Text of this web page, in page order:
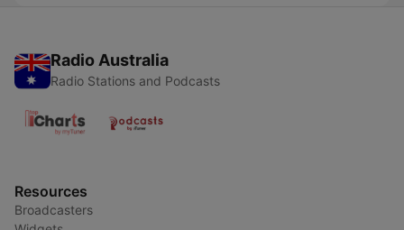
Radio Australia
Radio Stations and Podcasts
Resources
Broadcasters